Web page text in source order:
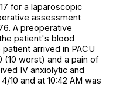
for a laparoscopic
assessment
A preoperative
patient's blood
arrived in PACU
(10 worst) and a pain of
IV anxiolytic and
10 and at 10:42 AM was